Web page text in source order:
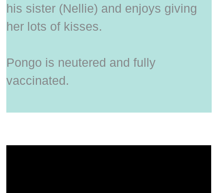
his sister (Nellie) and enjoys giving
her lots of kisses.
Pongo is neutered and fully
vaccinated.